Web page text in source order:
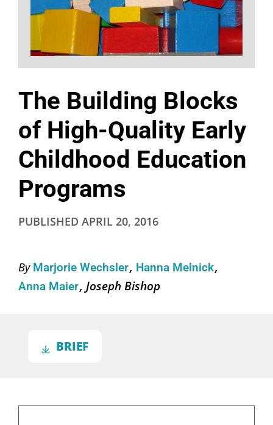
The Building Blocks
of High-Quality Early
Childhood Education
Programs
PUBLISHED APRIL 20, 2016
By Marjorie Wechsler Hanna Melnick
Anna Maier Joseph Bishop
BRIEF